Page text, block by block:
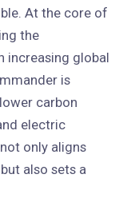
At the core of
the
increasing global
is
carbon
electric
only aligns
also sets a